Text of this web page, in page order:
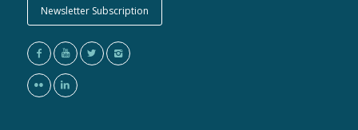
Newsletter Subscription